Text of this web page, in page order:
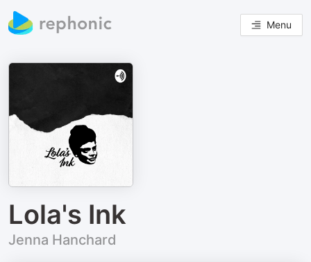
Menu
Lola's Ink
Jenna Hanchard